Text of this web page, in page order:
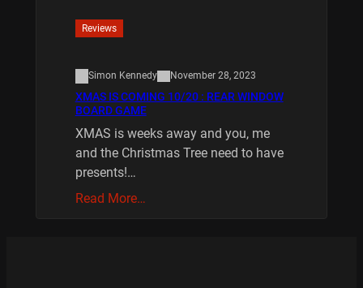
Reviews
Simon Kennedy November 28, 2023
XMAS IS COMING 10/20 : REAR WINDOW
BOARD GAME
XMAS is weeks away and you, me
and the Christmas Tree need to have
presents!…
Read More…